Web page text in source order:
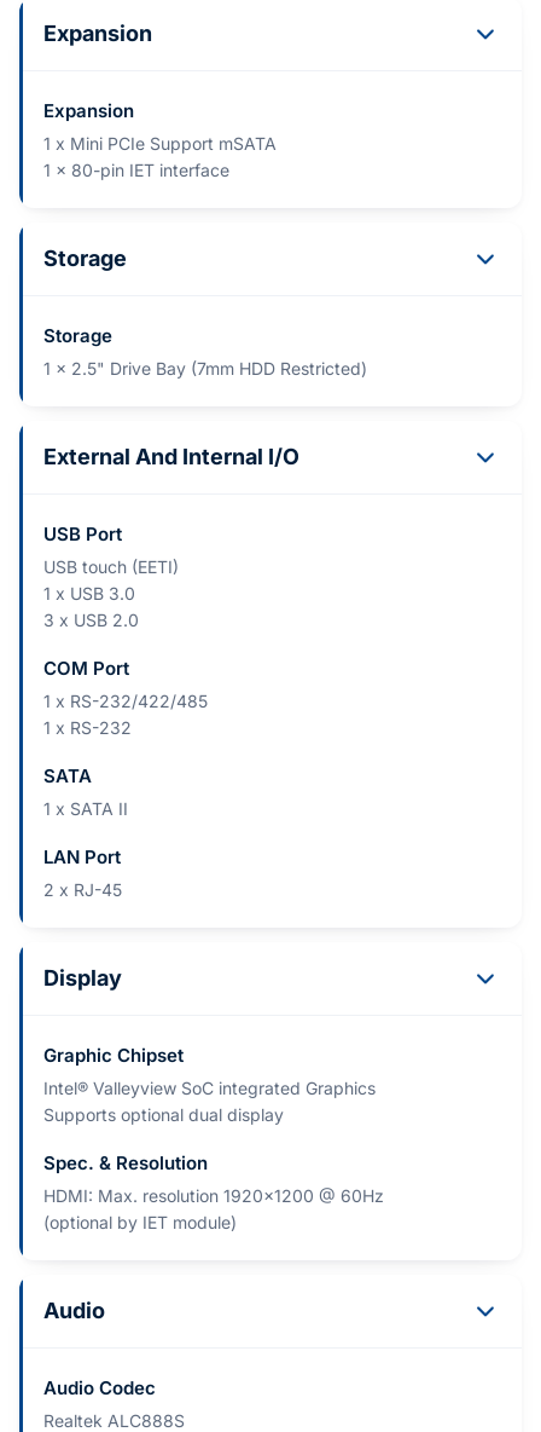
Expansion
Expansion
1 x Mini PCIe Support mSATA
1 x 80-pin IET interface
Storage
Storage
1 x 2.5" Drive Bay (7mm HDD Restricted)
External And Internal I/O
USB Port
USB touch (EETI)
1 x USB 3.0
3 x USB 2.0
COM Port
1 x RS-232/422/485
1 x RS-232
SATA
1 x SATA II
LAN Port
2 x RJ-45
Display
Graphic Chipset
Intel® Valleyview SoC integrated Graphics
Supports optional dual display
Spec. & Resolution
HDMI: Max. resolution 1920x1200 @ 60Hz
(optional by IET module)
Audio
Audio Codec
Realtek ALC888S